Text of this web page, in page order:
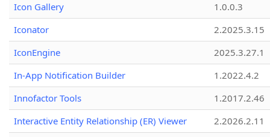
Icon Gallery
1.0.0.3
Iconator
2.2025.3.15
IconEngine
2025.3.27.1
In-App Notification Builder
1.2022.4.2
Innofactor Tools
1.2017.2.46
Interactive Entity Relationship (ER) Viewer
2.2026.2.11